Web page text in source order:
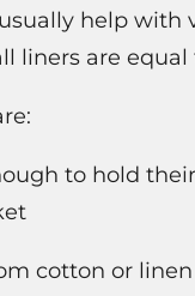
help with
liners are equal
to hold
cotton or